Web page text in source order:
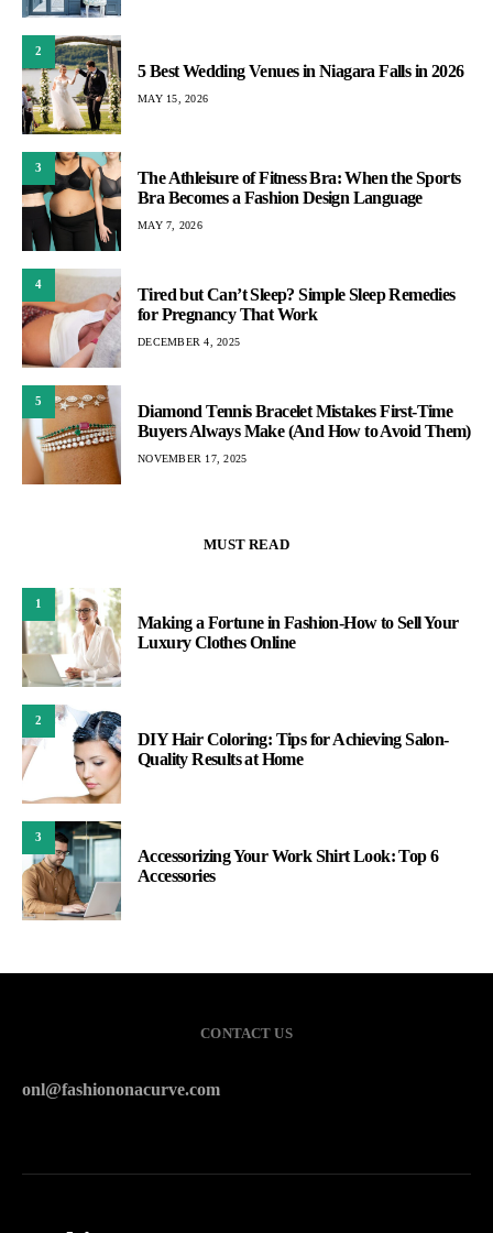
2
5 Best Wedding Venues in Niagara Falls in 2026
MAY 15, 2026
3
The Athleisure of Fitness Bra: When the Sports
Bra Becomes a Fashion Design Language
MAY 7, 2026
4
Tired but Can’t Sleep? Simple Sleep Remedies
for Pregnancy That Work
DECEMBER 4, 2025
5
Diamond Tennis Bracelet Mistakes First-Time
Buyers Always Make (And How to Avoid Them)
NOVEMBER 17, 2025
MUST READ
1
Making a Fortune in Fashion-How to Sell Your
Luxury Clothes Online
2
DIY Hair Coloring: Tips for Achieving Salon-
Quality Results at Home
3
Accessorizing Your Work Shirt Look: Top 6
Accessories
CONTACT US
onl@fashiononacurve.com